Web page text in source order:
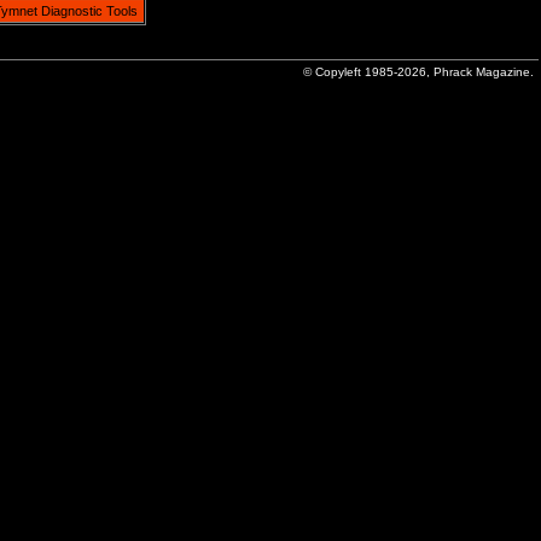
Diagnostic Tools
© Copyleft 1985-2026, Phrack Magazine.